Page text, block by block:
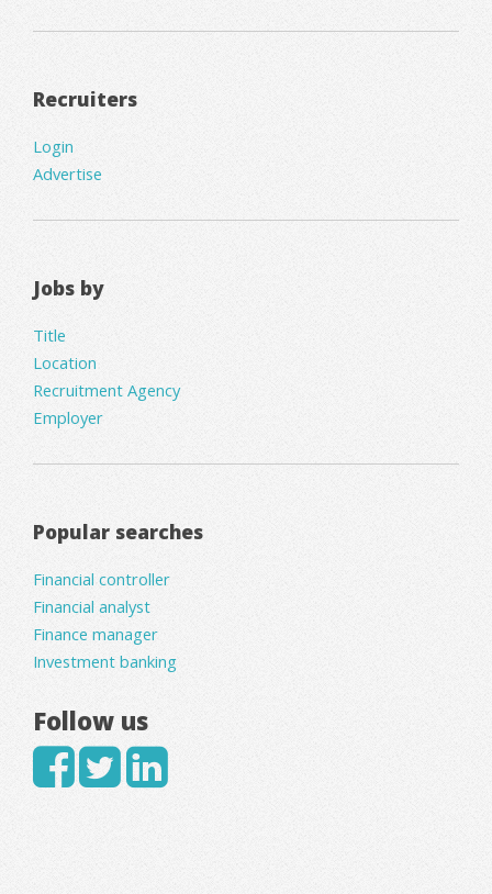
Recruiters
Login
Advertise
Jobs by
Title
Location
Recruitment Agency
Employer
Popular searches
Financial controller
Financial analyst
Finance manager
Investment banking
Follow us